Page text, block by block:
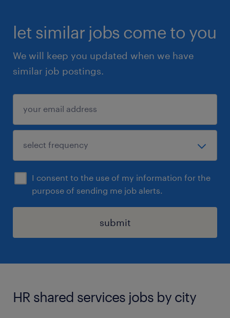
let similar jobs come to you
We will keep you updated when we have
similar job postings.
I consent to the use of my information for the
purpose of sending me job alerts.
submit
HR shared services jobs by city